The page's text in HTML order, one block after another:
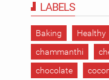
LABELS
Baking Healthy
chammanthi
chocolate